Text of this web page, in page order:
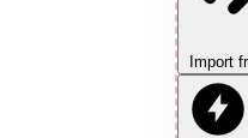
Import